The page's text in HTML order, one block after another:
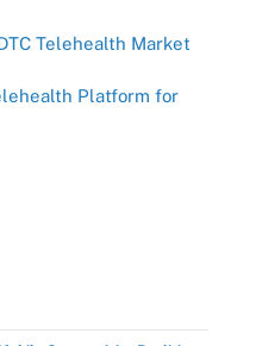
Telehealth Market
Platform for